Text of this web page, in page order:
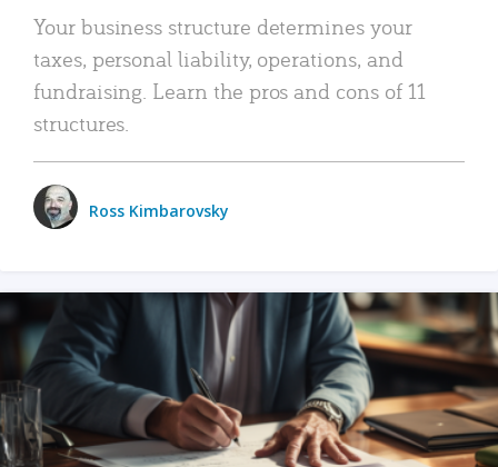
Your business structure determines your
taxes, personal liability, operations, and
fundraising. Learn the pros and cons of 11
structures.
Ross Kimbarovsky